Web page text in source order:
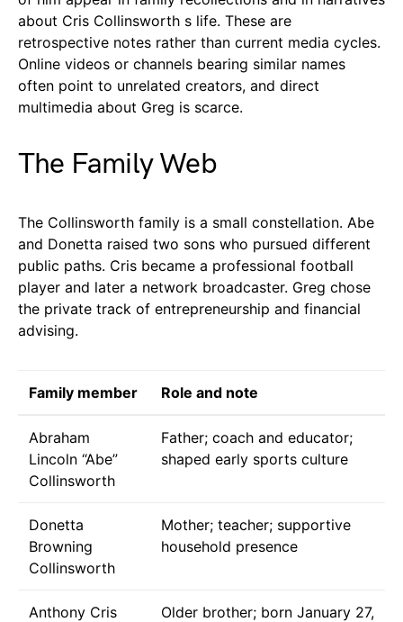
about Cris Collinsworth s life. These are
retrospective notes rather than current media cycles.
Online videos or channels bearing similar names
often point to unrelated creators, and direct
multimedia about Greg is scarce.
The Family Web
The Collinsworth family is a small constellation. Abe
and Donetta raised two sons who pursued different
public paths. Cris became a professional football
player and later a network broadcaster. Greg chose
the private track of entrepreneurship and financial
advising.
Family member Role and note
Abraham
Lincoln “Abe”
Collinsworth
Father; coach and educator;
shaped early sports culture
Donetta
Browning
Collinsworth
Mother; teacher; supportive
household presence
Anthony Cris
Older brother; born January 27,